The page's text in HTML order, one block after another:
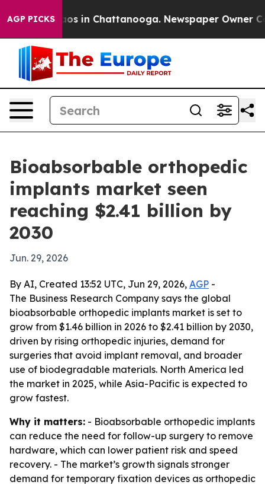
AGP PICKS
Chaos in Chattanooga. Newspaper Owner
Bioabsorbable orthopedic
implants market seen
reaching $2.41 billion by
2030
Jun. 29, 2026
By AI, Created 13:52 UTC, Jun 29, 2026, AGP -
The Business Research Company says the global
bioabsorbable orthopedic implants market is set to
grow from $1.46 billion in 2026 to $2.41 billion by 2030,
driven by rising orthopedic injuries, demand for
surgeries that avoid implant removal, and broader
use of biodegradable materials. North America led
the market in 2025, while Asia-Pacific is expected to
grow fastest.
Why it matters: - Bioabsorbable orthopedic implants
can reduce the need for follow-up surgery to remove
hardware, which can lower patient risk and speed
recovery. - The market’s growth signals stronger
demand for temporary fixation devices as orthopedic